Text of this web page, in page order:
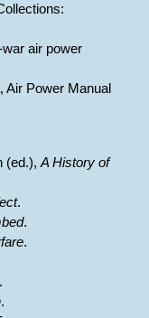
air power
Air Power Manual
(ed.),A History of
.
.
.
.
.